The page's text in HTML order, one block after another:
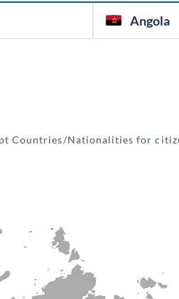
Angola
Countries/Nationalities for